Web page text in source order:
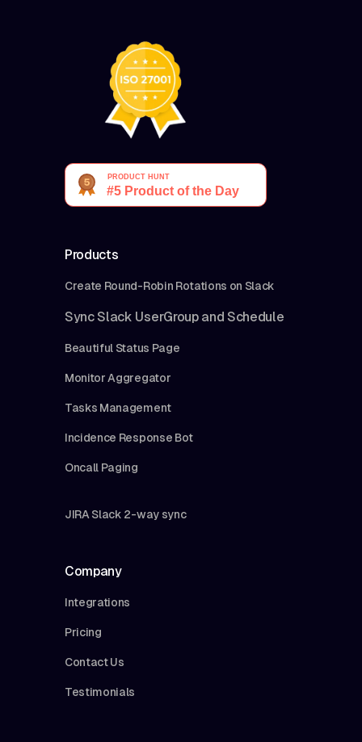
Products
Create Round-Robin Rotations on Slack
Sync Slack UserGroup and Schedule
Beautiful Status Page
Monitor Aggregator
Tasks Management
Incidence Response Bot
Oncall Paging
JIRA Slack 2-way sync
Company
Integrations
Pricing
Contact Us
Testimonials